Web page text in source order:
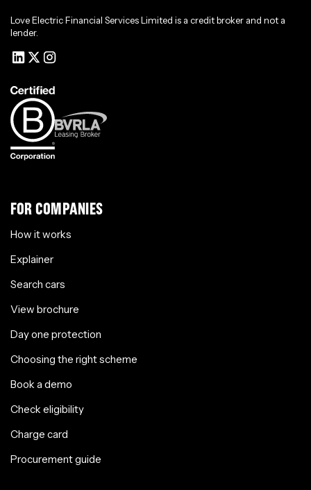
Love Electric Financial Services Limited is a credit broker and not a
lender.
FOR COMPANIES
How it works
Explainer
Search cars
View brochure
Day one protection
Choosing the right scheme
Book a demo
Check eligibility
Charge card
Procurement guide